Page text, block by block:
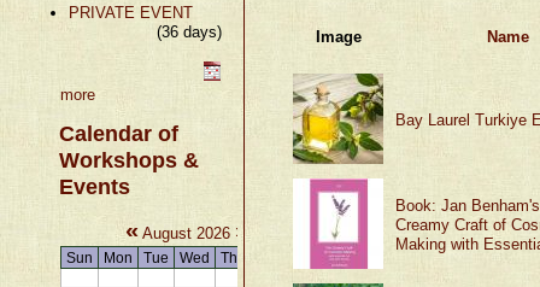
PRIVATE EVENT
(36 days)
more
Calendar of
Workshops &
Events
« August 2026 »
Sun Mon Tue Wed Thu
Image Name
Bay Laurel Turkiye
Book: Jan
Creamy Craft of
Making with